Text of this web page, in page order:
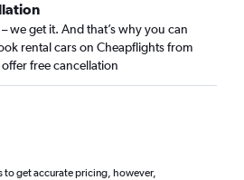
we get it. And that’s why you can
rental cars on Cheapflights from
free cancellation
get accurate pricing, however,